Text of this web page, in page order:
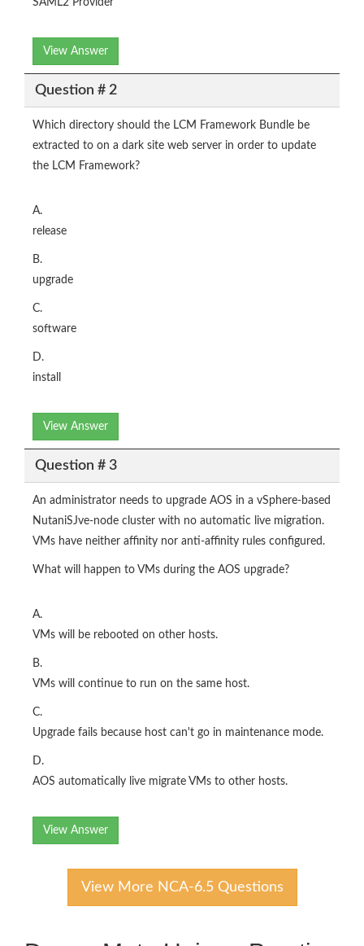
SAML2 Provider
View Answer
Question # 2
Which directory should the LCM Framework Bundle be
extracted to on a dark site web server in order to update
the LCM Framework?
A.
release
B.
upgrade
C.
software
D.
install
View Answer
Question # 3
An administrator needs to upgrade AOS in a vSphere-based
NutaniSJve-node cluster with no automatic live migration.
VMs have neither affinity nor anti-affinity rules configured.
What will happen to VMs during the AOS upgrade?
A.
VMs will be rebooted on other hosts.
B.
VMs will continue to run on the same host.
C.
Upgrade fails because host can't go in maintenance mode.
D.
AOS automatically live migrate VMs to other hosts.
View Answer
View More NCA-6.5 Questions